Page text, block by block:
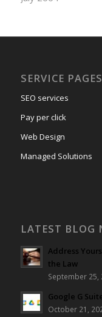
SERVICE PAGES
SEO services
Pay per click
Web Design
Managed Solutions
LATEST BLOG
Address
the Law
September 25,
Google G
October 21,